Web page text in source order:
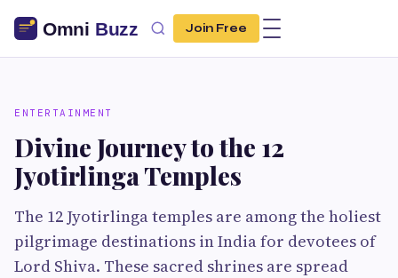
Join Free
ENTERTAINMENT
Divine Journey to the 12
Jyotirlinga Temples
The 12 Jyotirlinga temples are among the holiest
pilgrimage destinations in India for devotees of
Lord Shiva. These sacred shrines are spread